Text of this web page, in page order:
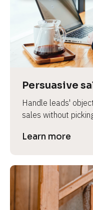
Persuasive
Handle leads'
sales without
Learn more